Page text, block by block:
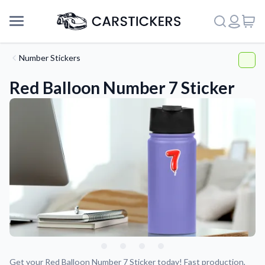
Support
About Us
Number Stickers
Red Balloon Number 7 Sticker
Get your Red Balloon Number 7 Sticker today! Fast production,